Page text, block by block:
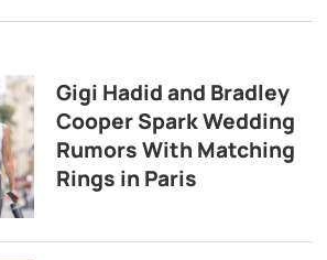
Gigi Hadid and Bradley
Cooper Spark Wedding
Rumors With Matching
Rings in Paris